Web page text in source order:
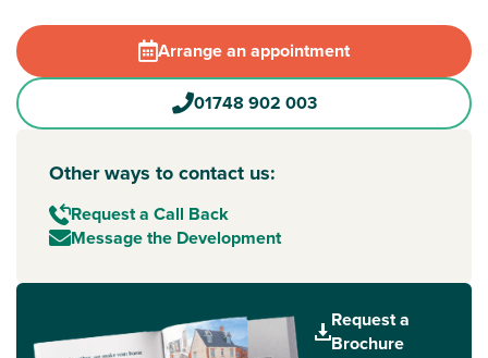
Arrange an appointment
01748 902 003
Other ways to contact us:
Request a Call Back
Message the Development
Request a
Brochure